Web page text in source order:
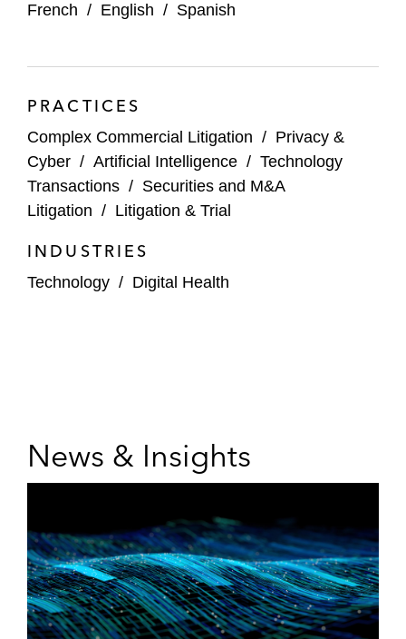
French / English / Spanish
PRACTICES
Complex Commercial Litigation / Privacy &
Cyber / Artificial Intelligence / Technology
Transactions / Securities and M&A
Litigation / Litigation & Trial
INDUSTRIES
Technology / Digital Health
News & Insights